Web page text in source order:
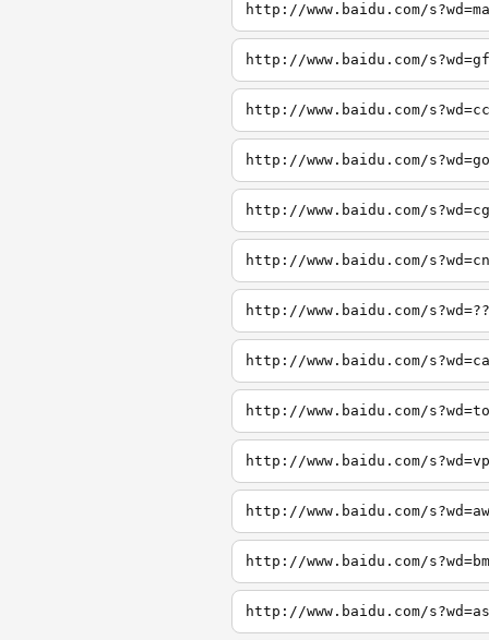
http://www.baidu.com/
http://www.baidu.com/
http://www.baidu.com/
http://www.baidu.com/
http://www.baidu.com/
http://www.baidu.com/
http://www.baidu.com/
http://www.baidu.com/
http://www.baidu.com/
http://www.baidu.com/
http://www.baidu.com/
http://www.baidu.com/
http://www.baidu.com/